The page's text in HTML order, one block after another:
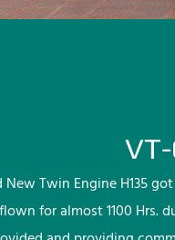
VT-
New Twin Engine H135
for almost 1100 Hrs.